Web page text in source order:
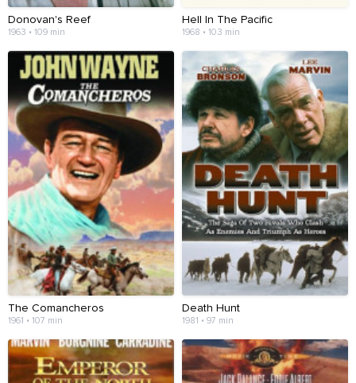
Donovan's Reef
1963 • 109 min
Hell In The Pacific
1968 • 103 min
The Comancheros
1961 • 107 min
Death Hunt
1981 • 97 min